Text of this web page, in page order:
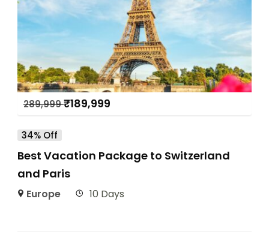
289,999₹189,999
34% Off
Best Vacation Package to Switzerland
and Paris
Europe 10 Days